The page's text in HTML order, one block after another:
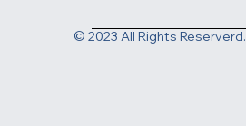
© 2023 All Rights Reserverd.